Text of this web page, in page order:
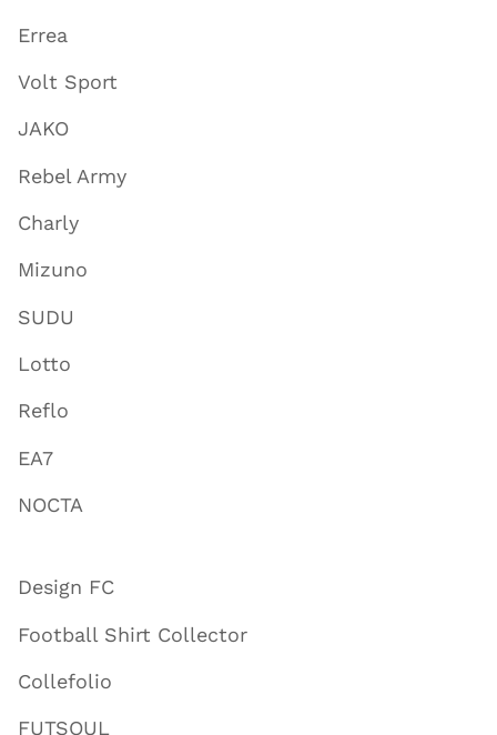
Errea
Volt Sport
JAKO
Rebel Army
Charly
Mizuno
SUDU
Lotto
Reflo
EA7
NOCTA
Design FC
Football Shirt Collector
Collefolio
FUTSOUL